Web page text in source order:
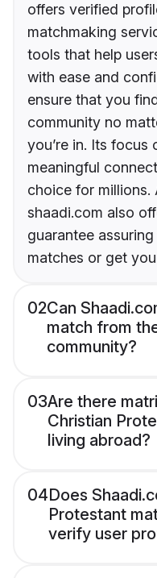
offers verified
matchmaking
tools that help
with ease and
ensure that you
community no
you’re in. Its focus
meaningful
choice for millions.
shaadi.com also
guarantee
matches or get
02Can
match from
community?
03Are there
Christian
living abroad?
04Does
Protestant
verify user